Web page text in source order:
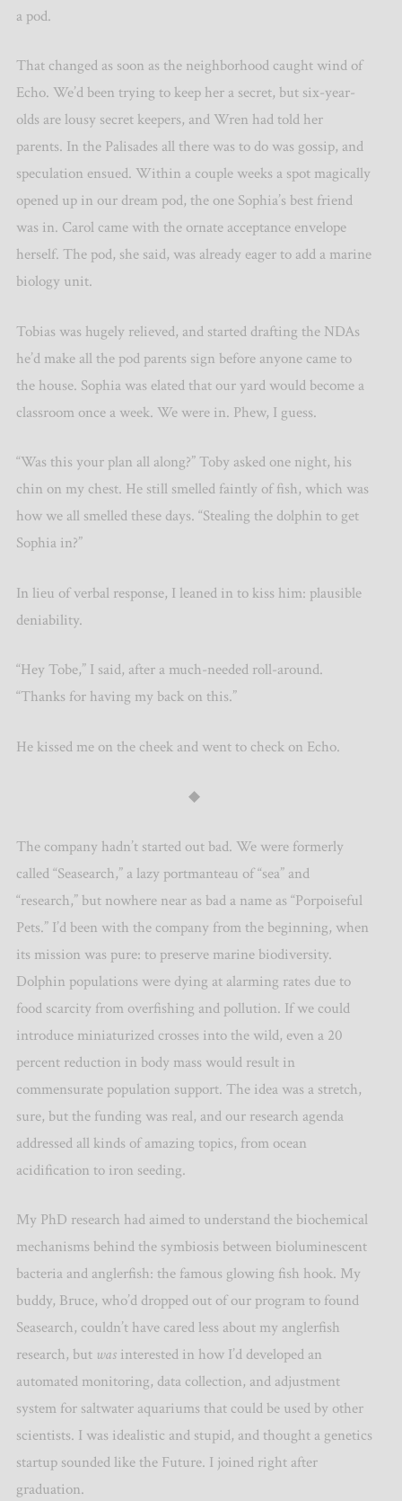
a pod.
That changed as soon as the neighborhood caught wind of
Echo. We’d been trying to keep her a secret, but six-year-
olds are lousy secret keepers, and Wren had told her
parents. In the Palisades all there was to do was gossip, and
speculation ensued. Within a couple weeks a spot magically
opened up in our dream pod, the one Sophia’s best friend
was in. Carol came with the ornate acceptance envelope
herself. The pod, she said, was already eager to add a marine
biology unit.
Tobias was hugely relieved, and started drafting the NDAs
he’d make all the pod parents sign before anyone came to
the house. Sophia was elated that our yard would become a
classroom once a week. We were in. Phew, I guess.
“Was this your plan all along?” Toby asked one night, his
chin on my chest. He still smelled faintly of fish, which was
how we all smelled these days. “Stealing the dolphin to get
Sophia in?”
In lieu of verbal response, I leaned in to kiss him: plausible
deniability.
“Hey Tobe,” I said, after a much-needed roll-around.
“Thanks for having my back on this.”
He kissed me on the cheek and went to check on Echo.
◆
The company hadn’t started out bad. We were formerly
called “Seasearch,” a lazy portmanteau of “sea” and
“research,” but nowhere near as bad a name as “Porpoiseful
Pets.” I’d been with the company from the beginning, when
its mission was pure: to preserve marine biodiversity.
Dolphin populations were dying at alarming rates due to
food scarcity from overfishing and pollution. If we could
introduce miniaturized crosses into the wild, even a 20
percent reduction in body mass would result in
commensurate population support. The idea was a stretch,
sure, but the funding was real, and our research agenda
addressed all kinds of amazing topics, from ocean
acidification to iron seeding.
My PhD research had aimed to understand the biochemical
mechanisms behind the symbiosis between bioluminescent
bacteria and anglerfish: the famous glowing fish hook. My
buddy, Bruce, who’d dropped out of our program to found
Seasearch, couldn’t have cared less about my anglerfish
research, but was interested in how I’d developed an
automated monitoring, data collection, and adjustment
system for saltwater aquariums that could be used by other
scientists. I was idealistic and stupid, and thought a genetics
startup sounded like the Future. I joined right after
graduation.